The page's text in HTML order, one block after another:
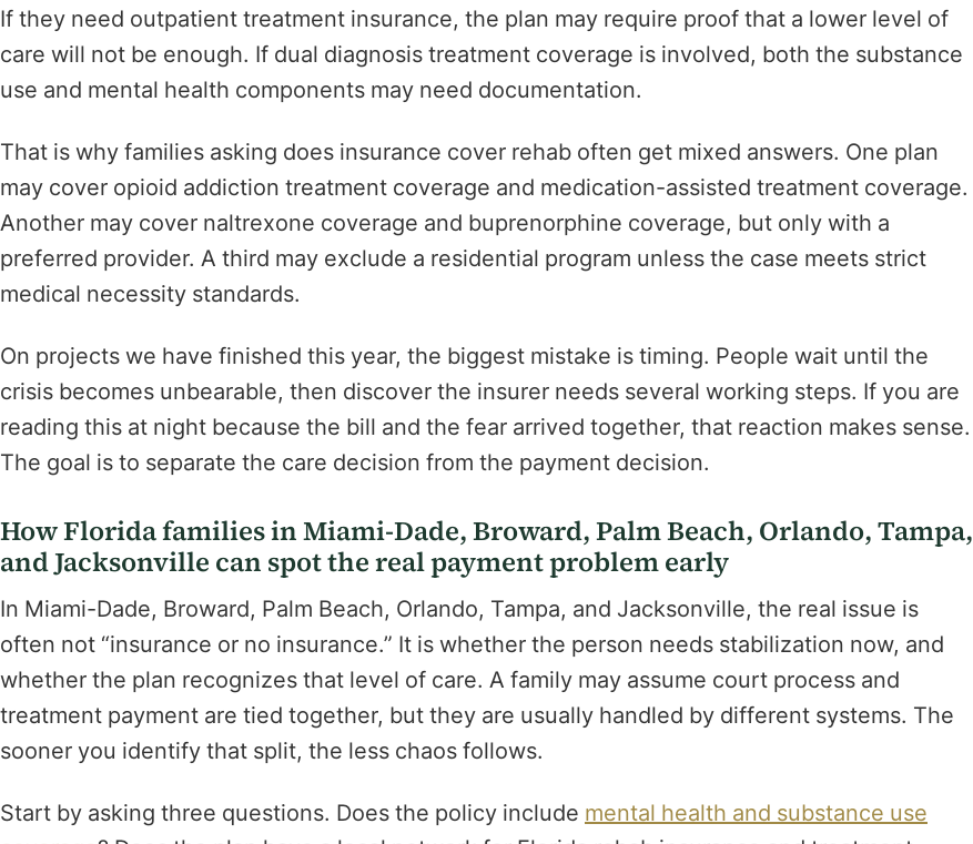
If they need outpatient treatment insurance, the plan may require proof that a lower level of
care will not be enough. If dual diagnosis treatment coverage is involved, both the substance
use and mental health components may need documentation.
That is why families asking does insurance cover rehab often get mixed answers. One plan
may cover opioid addiction treatment coverage and medication-assisted treatment coverage.
Another may cover naltrexone coverage and buprenorphine coverage, but only with a
preferred provider. A third may exclude a residential program unless the case meets strict
medical necessity standards.
On projects we have finished this year, the biggest mistake is timing. People wait until the
crisis becomes unbearable, then discover the insurer needs several working steps. If you are
reading this at night because the bill and the fear arrived together, that reaction makes sense.
The goal is to separate the care decision from the payment decision.
How Florida families in Miami-Dade, Broward, Palm Beach, Orlando, Tampa,
and Jacksonville can spot the real payment problem early
In Miami-Dade, Broward, Palm Beach, Orlando, Tampa, and Jacksonville, the real issue is
often not “insurance or no insurance.” It is whether the person needs stabilization now, and
whether the plan recognizes that level of care. A family may assume court process and
treatment payment are tied together, but they are usually handled by different systems. The
sooner you identify that split, the less chaos follows.
Start by asking three questions. Does the policy include mental health and substance use